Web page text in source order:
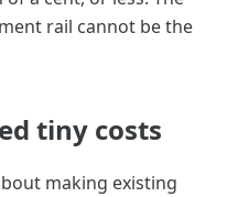
rail cannot be the
tiny costs
making existing